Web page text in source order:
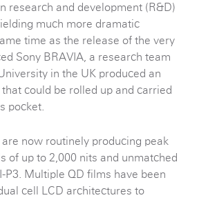
research and development (R&D)
much more dramatic
time as the release of the very
Sony BRAVIA, a research team
in the UK produced an
could be rolled up and carried
pocket.
now routinely producing peak
of up to 2,000 nits and unmatched
P3. Multiple QD films have been
cell LCD architectures to